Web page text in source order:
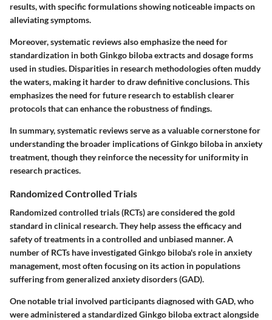
results, with specific formulations showing noticeable impacts on
alleviating symptoms.
Moreover, systematic reviews also emphasize the need for
standardization in both Ginkgo biloba extracts and dosage forms
used in studies. Disparities in research methodologies often muddy
the waters, making it harder to draw definitive conclusions. This
emphasizes the need for future research to establish clearer
protocols that can enhance the robustness of findings.
In summary, systematic reviews serve as a valuable cornerstone for
understanding the broader implications of Ginkgo biloba in anxiety
treatment, though they reinforce the necessity for uniformity in
research practices.
Randomized Controlled Trials
Randomized controlled trials (RCTs) are considered the gold
standard in clinical research. They help assess the efficacy and
safety of treatments in a controlled and unbiased manner. A
number of RCTs have investigated Ginkgo biloba's role in anxiety
management, most often focusing on its action in populations
suffering from generalized anxiety disorders (GAD).
One notable trial involved participants diagnosed with GAD, who
were administered a standardized Ginkgo biloba extract alongside